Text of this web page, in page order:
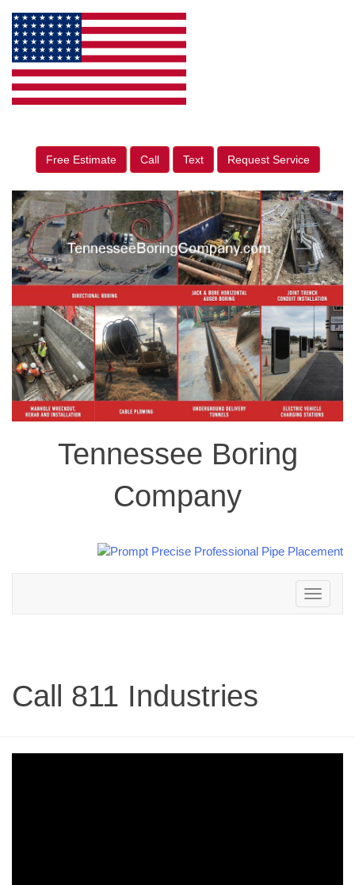
Free Estimate Call Text Request Service
Tennessee Boring
Company
Toggle
navigation
Call 811 Industries